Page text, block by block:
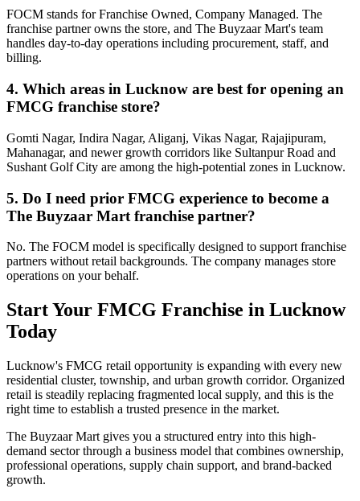
FOCM stands for Franchise Owned, Company Managed. The
franchise partner owns the store, and The Buyzaar Mart's team
handles day-to-day operations including procurement, staff, and
billing.
4. Which areas in Lucknow are best for opening an
FMCG franchise store?
Gomti Nagar, Indira Nagar, Aliganj, Vikas Nagar, Rajajipuram,
Mahanagar, and newer growth corridors like Sultanpur Road and
Sushant Golf City are among the high-potential zones in Lucknow.
5. Do I need prior FMCG experience to become a
The Buyzaar Mart franchise partner?
No. The FOCM model is specifically designed to support franchise
partners without retail backgrounds. The company manages store
operations on your behalf.
Start Your FMCG Franchise in Lucknow
Today
Lucknow's FMCG retail opportunity is expanding with every new
residential cluster, township, and urban growth corridor. Organized
retail is steadily replacing fragmented local supply, and this is the
right time to establish a trusted presence in the market.
The Buyzaar Mart gives you a structured entry into this high-
demand sector through a business model that combines ownership,
professional operations, supply chain support, and brand-backed
growth.